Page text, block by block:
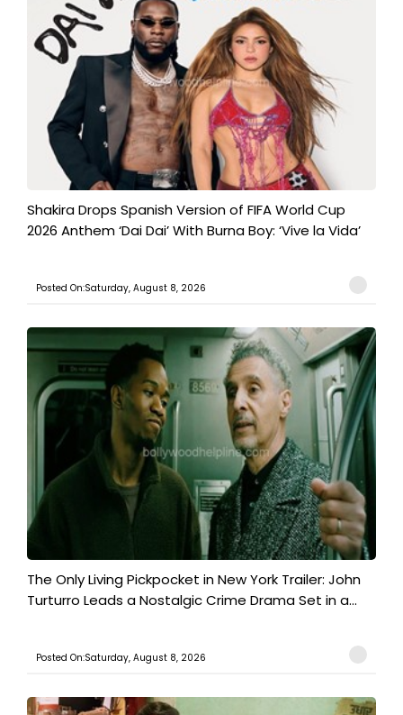
Shakira Drops Spanish Version of FIFA World Cup
2026 Anthem ‘Dai Dai’ With Burna Boy: ‘Vive la Vida’
Posted On:Saturday, August 8, 2026
The Only Living Pickpocket in New York Trailer: John
Turturro Leads a Nostalgic Crime Drama Set in a...
Posted On:Saturday, August 8, 2026